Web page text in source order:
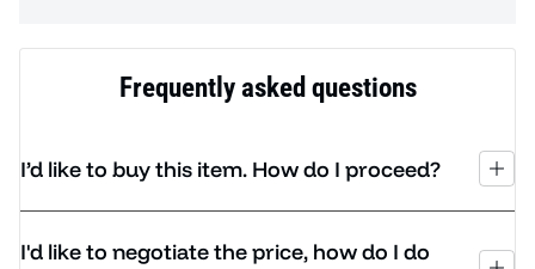
Frequently asked questions
I’d like to buy this item. How do I proceed?
I'd like to negotiate the price, how do I do